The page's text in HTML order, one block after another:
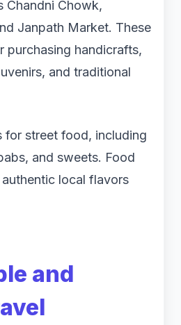
Chandni Chowk,
Janpath Market. These
purchasing handicrafts,
and traditional
for street food, including
and sweets. Food
local flavors
and